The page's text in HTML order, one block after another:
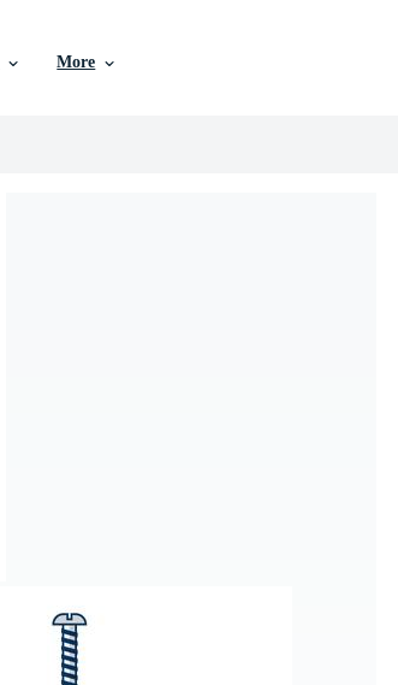
More